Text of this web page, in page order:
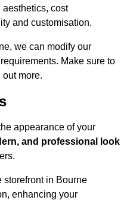
cost
and customisation.
we can modify our
Make sure to
more.
appearance of your
and professional look
storefront in Bourne
enhancing your